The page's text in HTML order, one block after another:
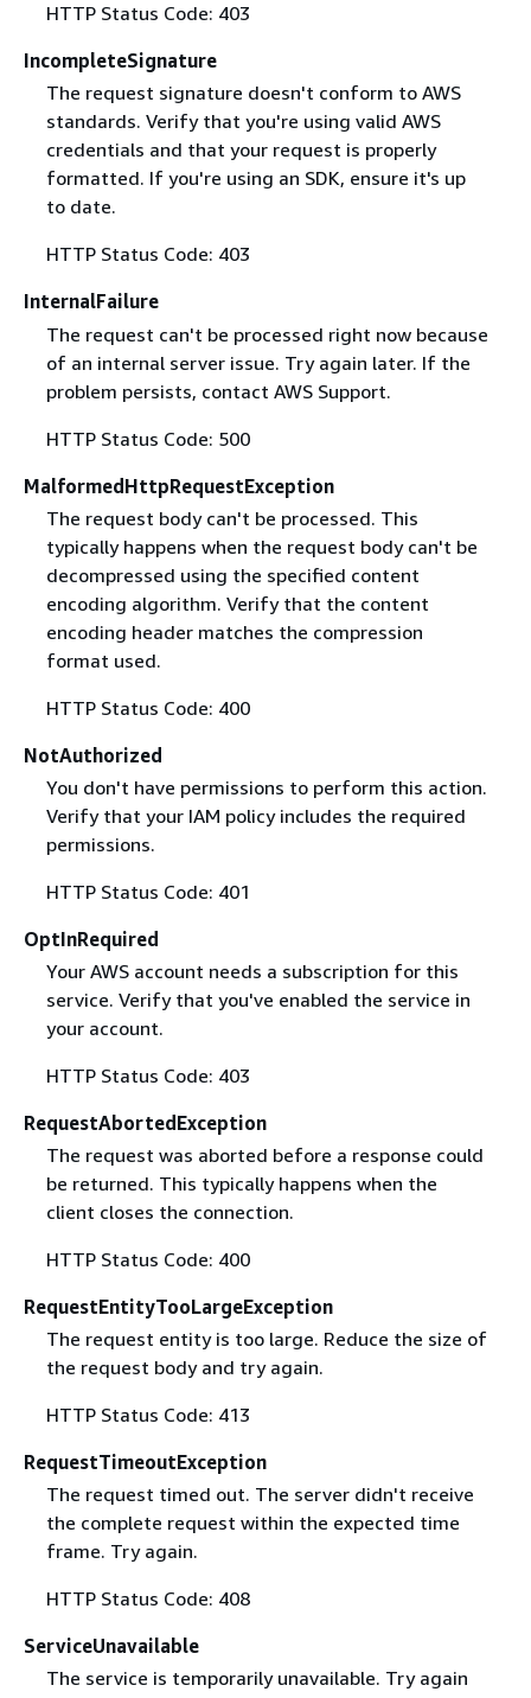
HTTP Status Code: 403
IncompleteSignature
The request signature doesn't conform to AWS
standards. Verify that you're using valid AWS
credentials and that your request is properly
formatted. If you're using an SDK, ensure it's up
to date.
HTTP Status Code: 403
InternalFailure
The request can't be processed right now because
of an internal server issue. Try again later. If the
problem persists, contact AWS Support.
HTTP Status Code: 500
MalformedHttpRequestException
The request body can't be processed. This
typically happens when the request body can't be
decompressed using the specified content
encoding algorithm. Verify that the content
encoding header matches the compression
format used.
HTTP Status Code: 400
NotAuthorized
You don't have permissions to perform this action.
Verify that your IAM policy includes the required
permissions.
HTTP Status Code: 401
OptInRequired
Your AWS account needs a subscription for this
service. Verify that you've enabled the service in
your account.
HTTP Status Code: 403
RequestAbortedException
The request was aborted before a response could
be returned. This typically happens when the
client closes the connection.
HTTP Status Code: 400
RequestEntityTooLargeException
The request entity is too large. Reduce the size of
the request body and try again.
HTTP Status Code: 413
RequestTimeoutException
The request timed out. The server didn't receive
the complete request within the expected time
frame. Try again.
HTTP Status Code: 408
ServiceUnavailable
The service is temporarily unavailable. Try again